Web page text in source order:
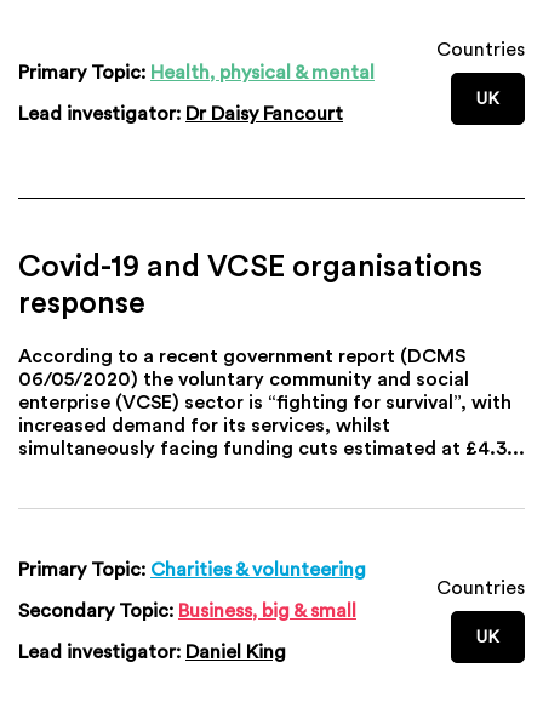
Primary Topic: Health, physical & mental
Lead investigator: Dr Daisy Fancourt
Countries
UK
Covid-19 and VCSE organisations
response
According to a recent government report (DCMS
06/05/2020) the voluntary community and social
enterprise (VCSE) sector is “fighting for survival”, with
increased demand for its services, whilst
simultaneously facing funding cuts estimated at £4.3...
Primary Topic: Charities & volunteering
Secondary Topic: Business, big & small
Lead investigator: Daniel King
Countries
UK